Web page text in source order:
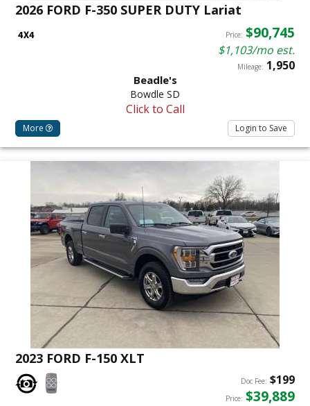
2026 FORD F-350 SUPER DUTY Lariat
Price: $90,745
$1,103/mo est.
Mileage: 1,950
Beadle's
Bowdle SD
Click to Call
More Login to Save
2023 FORD F-150 XLT
Doc Fee: $199
Price: $39,889